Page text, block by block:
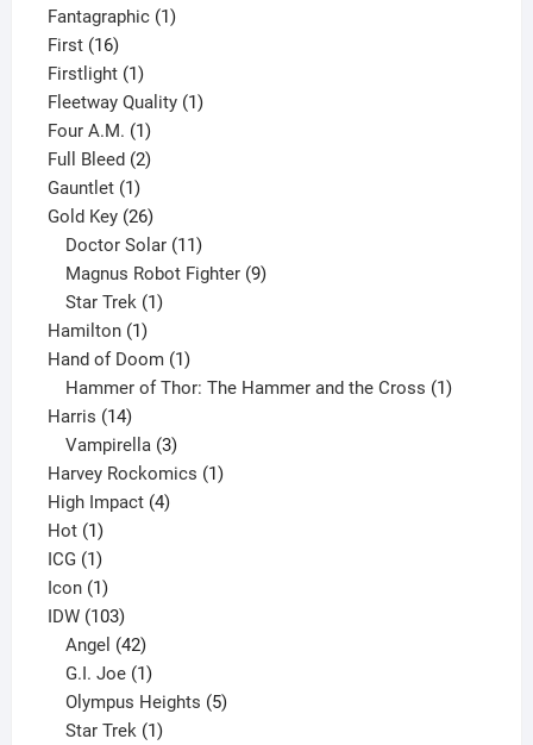
product
Fantagraphic 11
First 1616
products
Firstlight 11
product
Fleetway Quality 11
Four A.M. 11
product
Full Bleed 22
Gauntlet 11
product
Gold Key 2626
products
Doctor Solar 11
products
Magnus Robot Fighter 9
Star Trek 1
Hamilton 11
product
Hand of Doom 11
product
Hammer of Thor: The Hammer and the Cross 1
Harris 1414
products
Vampirella 3
products
Harvey Rockomics 11
High Impact 44
Hot 11
product
ICG 11
product
Icon 11
product
IDW 103103
products
Angel 42
products
G.I. Joe 1
product
Olympus Heights 5
Star Trek 1